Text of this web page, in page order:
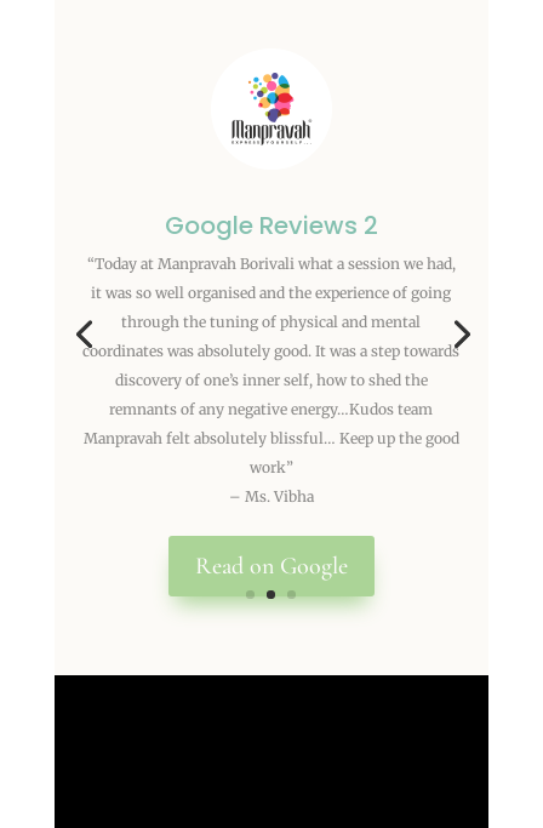
Google Reviews 2
“Today at Manpravah Borivali what a session we had,
it was so well organised and the experience of going
through the tuning of physical and mental
coordinates was absolutely good. It was a step towards
discovery of one’s inner self, how to shed the
remnants of any negative energy…Kudos team
Manpravah felt absolutely blissful… Keep up the good
work”
– Ms. Vibha